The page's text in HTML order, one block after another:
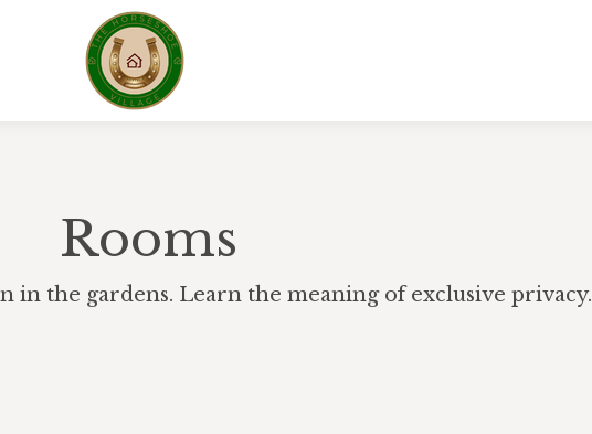
Rooms
in the gardens. Learn the meaning of exclusive privacy.